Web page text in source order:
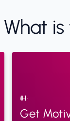
What
Get